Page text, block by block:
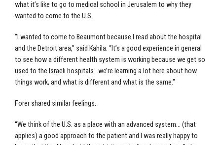
what it’s like to go to medical school in Jerusalem to why they
wanted to come to the U.S.
“I wanted to come to Beaumont because I read about the hospital
and the Detroit area,” said Kahila. “It’s a good experience in general
to see how a different health system is working because we get so
used to the Israeli hospitals…we’re learning a lot here about how
things work, and what is different and what is the same.”
Forer shared similar feelings.
“We think of the U.S. as a place with an advanced system… (that
applies) a good approach to the patient and I was really happy to